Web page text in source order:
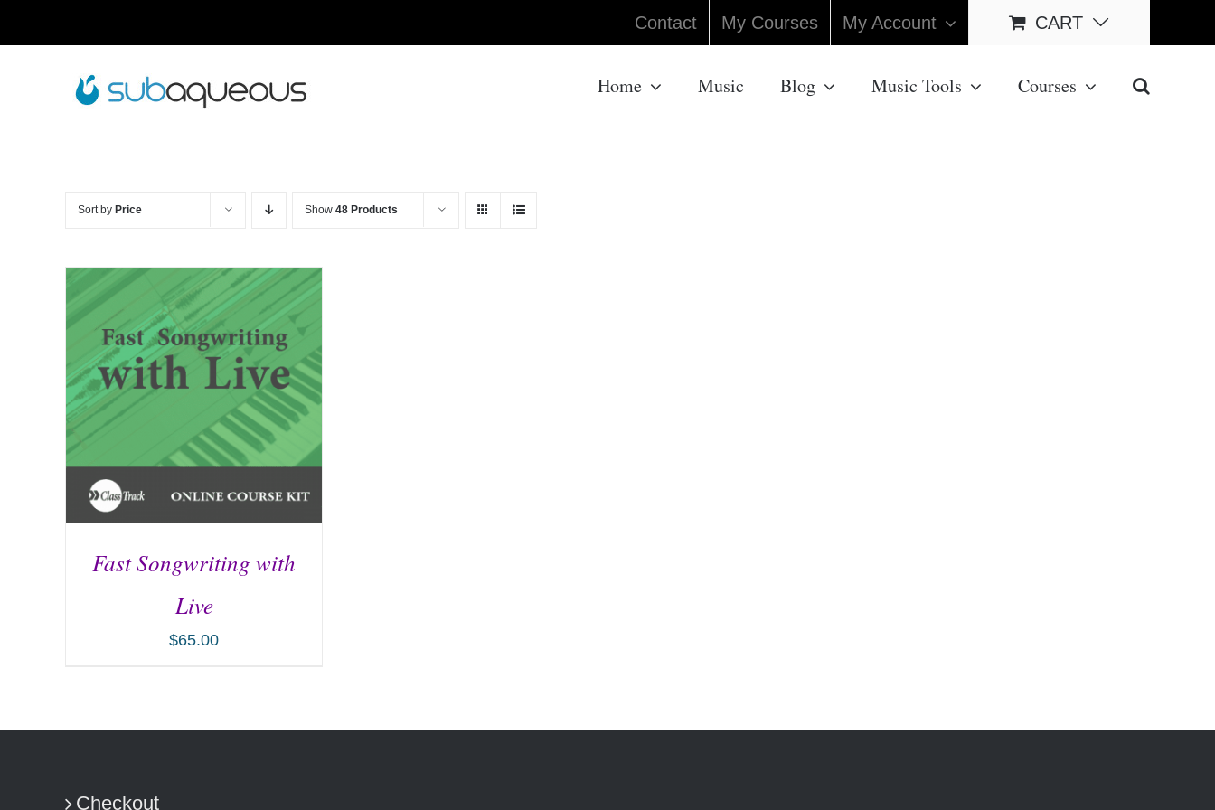
Contact My Courses My Account CART
Home Music Blog Music Tools Courses
Sort by Price Show 48 Products
Fast Songwriting with
Live
$65.00
Checkout